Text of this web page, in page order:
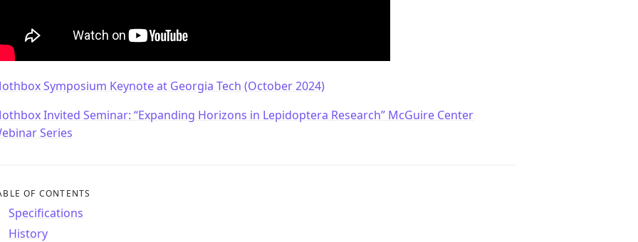
Symposium Keynote at Georgia Tech (October 2024)
Invited Seminar: “Expanding Horizons in Lepidoptera Research” McGuire Center
Series
OF CONTENTS
Specifications
History